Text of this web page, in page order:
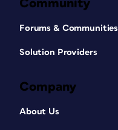
Community
Forums & Communities
Solution Providers
Company
About Us